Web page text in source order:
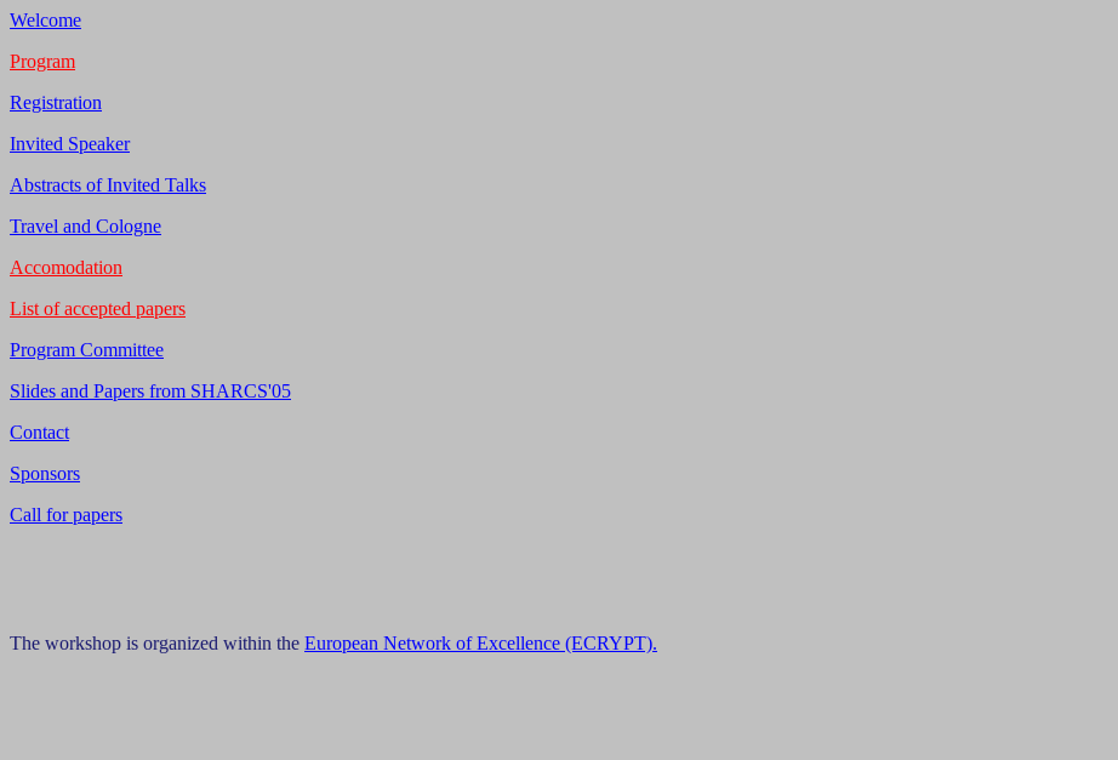
Welcome
Program
Registration
Invited Speaker
Abstracts of Invited Talks
Travel and Cologne
Accomodation
List of accepted papers
Program Committee
Slides and Papers from SHARCS'05
Contact
Sponsors
Call for papers
The workshop is organized within the European Network of Excellence (ECRYPT).